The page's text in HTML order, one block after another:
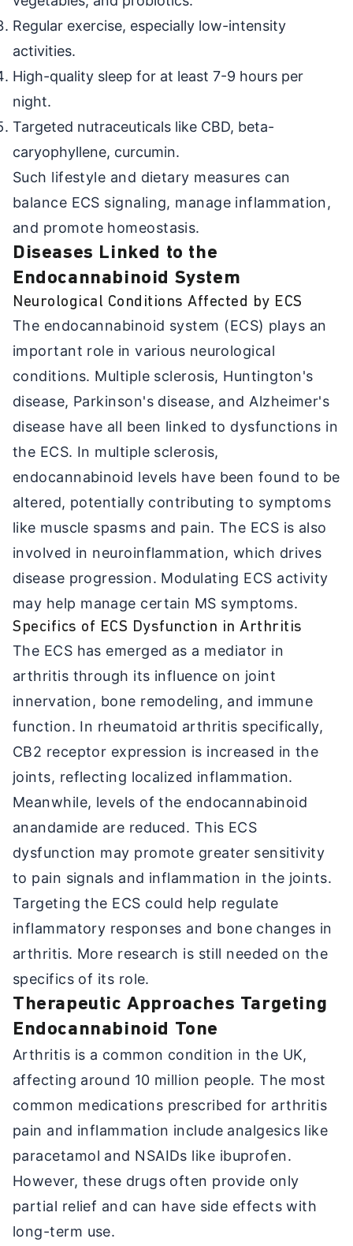
Regular exercise, especially low-intensity
activities.
High-quality sleep for at least 7-9 hours per
night.
Targeted nutraceuticals like CBD, beta-
caryophyllene, curcumin.
Such lifestyle and dietary measures can
balance ECS signaling, manage inflammation,
and promote homeostasis.
Diseases Linked to the
Endocannabinoid System
Neurological Conditions Affected by ECS
The endocannabinoid system (ECS) plays an
important role in various neurological
conditions. Multiple sclerosis, Huntington's
disease, Parkinson's disease, and Alzheimer's
disease have all been linked to dysfunctions in
the ECS. In multiple sclerosis,
endocannabinoid levels have been found to be
altered, potentially contributing to symptoms
like muscle spasms and pain. The ECS is also
involved in neuroinflammation, which drives
disease progression. Modulating ECS activity
may help manage certain MS symptoms.
Specifics of ECS Dysfunction in Arthritis
The ECS has emerged as a mediator in
arthritis through its influence on joint
innervation, bone remodeling, and immune
function. In rheumatoid arthritis specifically,
CB2 receptor expression is increased in the
joints, reflecting localized inflammation.
Meanwhile, levels of the endocannabinoid
anandamide are reduced. This ECS
dysfunction may promote greater sensitivity
to pain signals and inflammation in the joints.
Targeting the ECS could help regulate
inflammatory responses and bone changes in
arthritis. More research is still needed on the
specifics of its role.
Therapeutic Approaches Targeting
Endocannabinoid Tone
Arthritis is a common condition in the UK,
affecting around 10 million people. The most
common medications prescribed for arthritis
pain and inflammation include analgesics like
paracetamol and NSAIDs like ibuprofen.
However, these drugs often provide only
partial relief and can have side effects with
long-term use.